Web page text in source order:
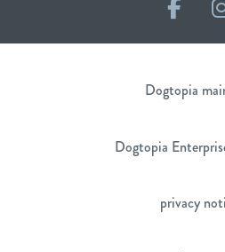
Dogtopia
Dogtopia
privacy